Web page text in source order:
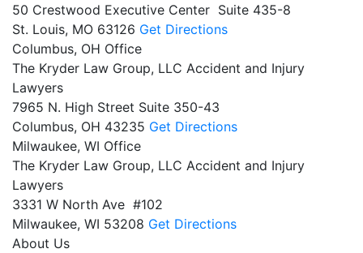
50 Crestwood Executive Center Suite 435-8
St. Louis, MO 63126 Get Directions
Columbus, OH Office
The Kryder Law Group, LLC Accident and Injury
Lawyers
7965 N. High Street Suite 350-43
Columbus, OH 43235 Get Directions
Milwaukee, WI Office
The Kryder Law Group, LLC Accident and Injury
Lawyers
3331 W North Ave #102
Milwaukee, WI 53208 Get Directions
About Us